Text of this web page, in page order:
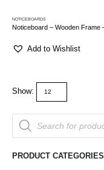
NOTICEBOARDS
Add to Wishlist
Show:
Products
search
PRODUCT CATEGORIES